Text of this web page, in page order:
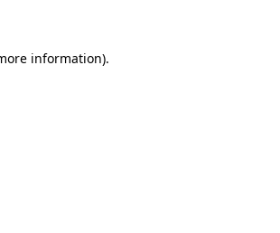
information).